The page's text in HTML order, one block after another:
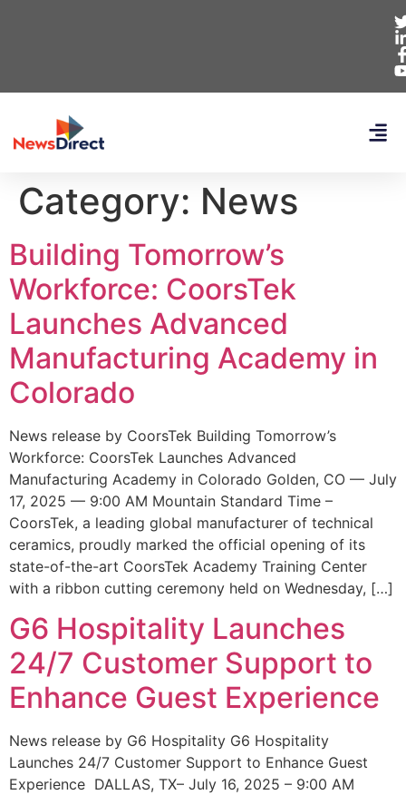
Category: News
Building Tomorrow’s
Workforce: CoorsTek
Launches Advanced
Manufacturing Academy in
Colorado
News release by CoorsTek Building Tomorrow’s
Workforce: CoorsTek Launches Advanced
Manufacturing Academy in Colorado Golden, CO — July
17, 2025 — 9:00 AM Mountain Standard Time –
CoorsTek, a leading global manufacturer of technical
ceramics, proudly marked the official opening of its
state-of-the-art CoorsTek Academy Training Center
with a ribbon cutting ceremony held on Wednesday, […]
G6 Hospitality Launches
24/7 Customer Support to
Enhance Guest Experience
News release by G6 Hospitality G6 Hospitality
Launches 24/7 Customer Support to Enhance Guest
Experience DALLAS, TX– July 16, 2025 – 9:00 AM